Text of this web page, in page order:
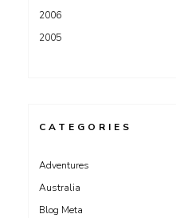
2006
2005
CATEGORIES
Adventures
Australia
Blog Meta